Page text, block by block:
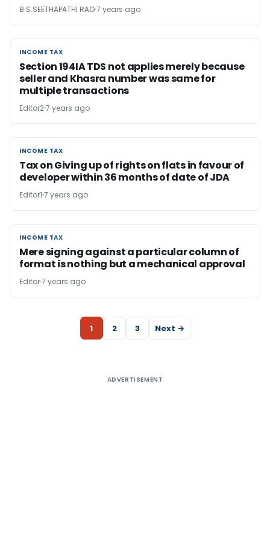
B.S.SEETHAPATHI RAO7 years ago
INCOME TAX
INCOME TAX
Section 194IA TDS not applies merely because
seller and Khasra number was same for
multiple transactions
Editor27 years ago
INCOME TAX
INCOME TAX
Tax on Giving up of rights on flats in favour of
developer within 36 months of date of JDA
Editor1 7 years ago
INCOME TAX
INCOME TAX
Mere signing against a particular column of
format is nothing but a mechanical approval
Editor7 years ago
1 2 3 Next →
ADVERTISEMENT